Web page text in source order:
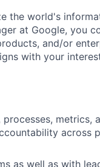
the world's
at Google, you
and/or
with your
across
as well as with